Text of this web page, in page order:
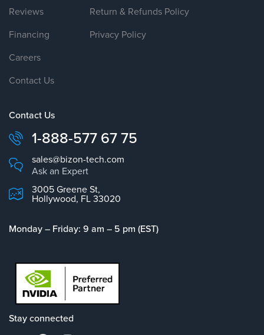
Reviews
Financing
Careers
Contact Us
Return & Refunds Policy
Privacy Policy
Contact Us
1-888-577 67 75
sales@bizon-tech.com
Ask an Expert
3005 Greene St,
Hollywood, FL 33020
Monday – Friday: 9 am – 5 pm (EST)
Stay connected